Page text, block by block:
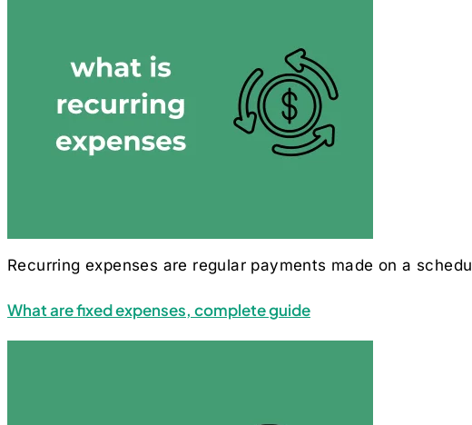
Recurring expenses are regular payments made on a
What are fixed expenses, complete guide